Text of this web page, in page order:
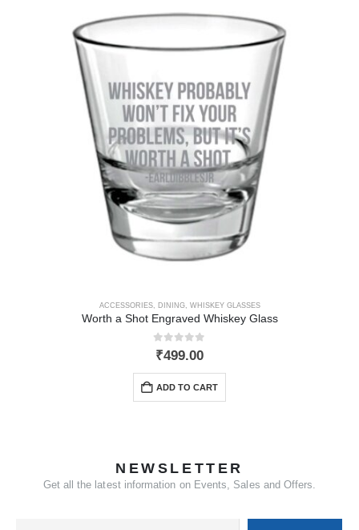
ACCESSORIES, DINING, WHISKEY GLASSES
Worth a Shot Engraved Whiskey Glass
0out of 5
₹499.00
ADD TO CART
NEWSLETTER
Get all the latest information on Events, Sales and Offers.